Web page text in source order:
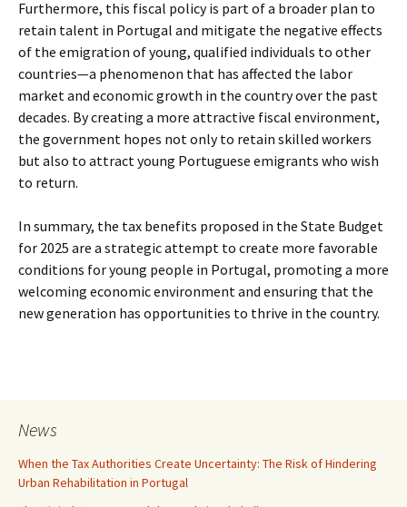
Furthermore, this fiscal policy is part of a broader plan to
retain talent in Portugal and mitigate the negative effects
of the emigration of young, qualified individuals to other
countries—a phenomenon that has affected the labor
market and economic growth in the country over the past
decades. By creating a more attractive fiscal environment,
the government hopes not only to retain skilled workers
but also to attract young Portuguese emigrants who wish
to return.
In summary, the tax benefits proposed in the State Budget
for 2025 are a strategic attempt to create more favorable
conditions for young people in Portugal, promoting a more
welcoming economic environment and ensuring that the
new generation has opportunities to thrive in the country.
News
When the Tax Authorities Create Uncertainty: The Risk of Hindering
Urban Rehabilitation in Portugal